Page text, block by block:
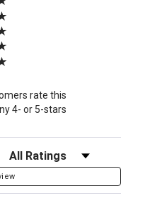
new tab)
rate this
4- or 5-stars
Filter Reviews by Rating